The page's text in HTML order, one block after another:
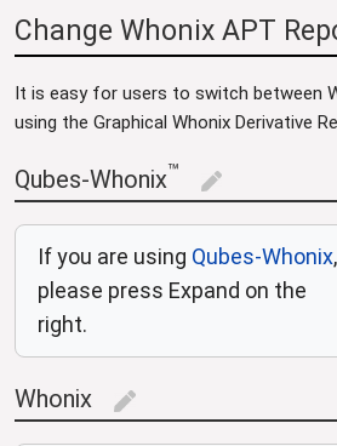
Change Whonix APT
It is easy for users to switch between
using the Graphical Whonix Derivative
Qubes-Whonix™
edit
If you are using Qubes-Whonix,
please press Expand on the
right.
Whonix edit